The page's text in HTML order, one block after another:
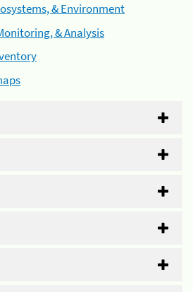
& Environment
& Analysis